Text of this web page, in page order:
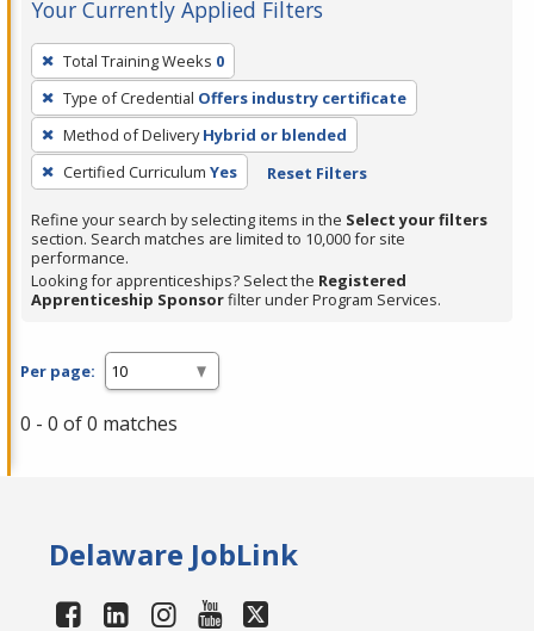
Your Currently Applied Filters
To
remove
a
filter,
press
Enter
or
Spacebar.
Total Training Weeks 0
Type of Credential Offers industry certificate
Method of Delivery Hybrid or blended
Certified Curriculum Yes Reset Filters
Refine your search by selecting items in the Select your filters
section. Search matches are limited to 10,000 for site
performance.
Looking for apprenticeships? Select the Registered
Apprenticeship Sponsorfilter under Program Services.
Per page:
0 - 0 of 0 matches
Delaware JobLink